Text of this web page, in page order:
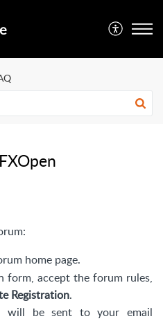
home page.
form, accept the forum rules,
Registration.
will be sent to your email